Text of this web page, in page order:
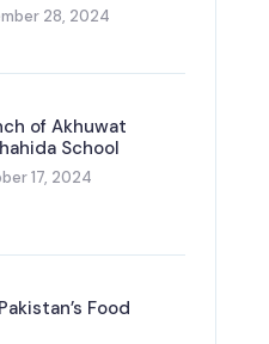
28, 2024
of Akhuwat
School
17, 2024
Food